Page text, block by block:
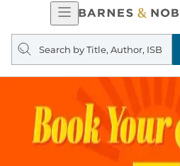
Open
Navigation
Search
query